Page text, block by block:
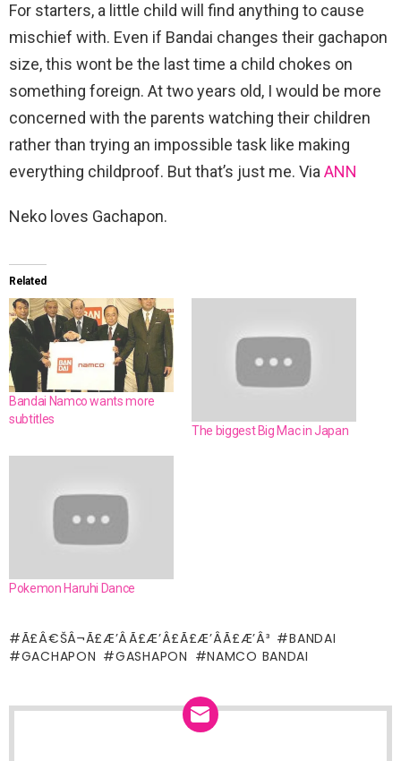
For starters, a little child will find anything to cause
mischief with. Even if Bandai changes their gachapon
size, this wont be the last time a child chokes on
something foreign. At two years old, I would be more
concerned with the parents watching their children
rather than trying an impossible task like making
everything childproof. But that’s just me. Via ANN
Neko loves Gachapon.
Related
Bandai Namco wants more
subtitles
The biggest Big Mac in Japan
Pokemon Haruhi Dance
Ã£Â€ŠÂ¬Ã£Æ’ÂÃ£Æ’Â£Ã£Æ’ÂÃ£Æ’Â³
BANDAI
GACHAPON
GASHAPON NAMCO BANDAI